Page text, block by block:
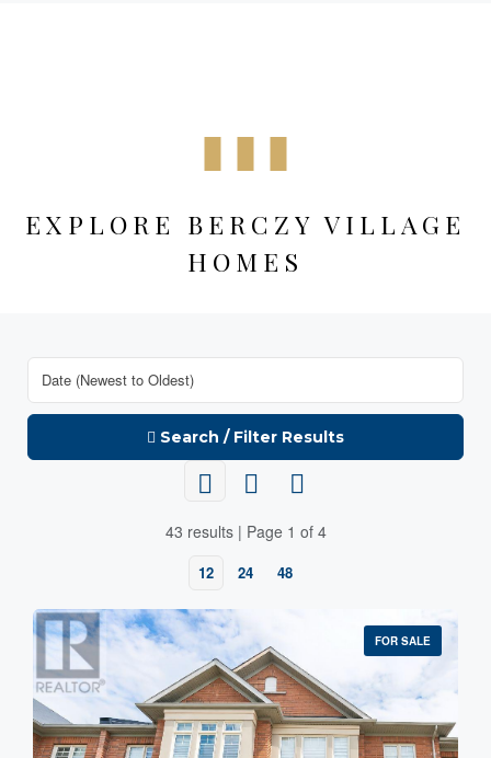
EXPLORE BERCZY VILLAGE
HOMES
Search / Filter Results
43 results | Page 1 of 4
12 24 48
FOR SALE